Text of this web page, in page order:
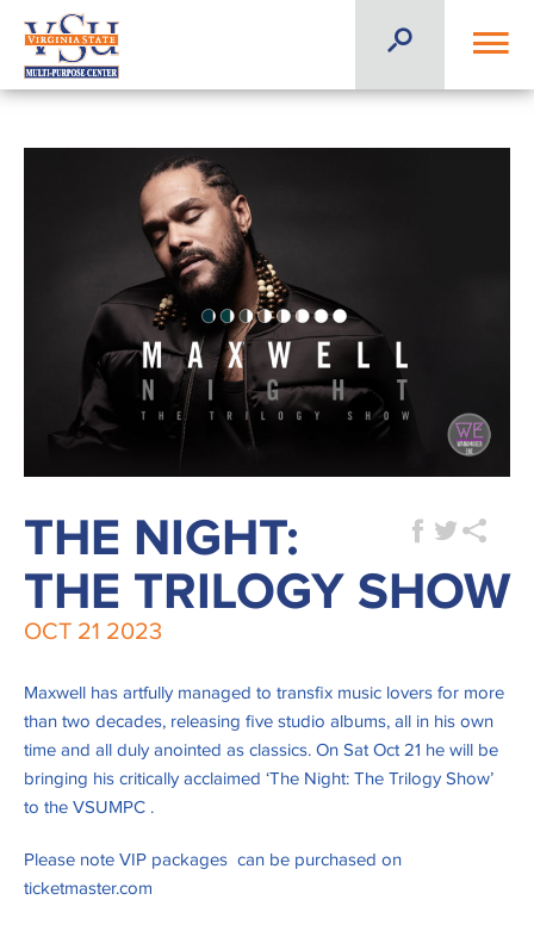
THE NIGHT:
THE TRILOGY SHOW
OCT 21 2023
Maxwell has artfully managed to transfix music lovers for more
than two decades, releasing five studio albums, all in his own
time and all duly anointed as classics. On Sat Oct 21 he will be
bringing his critically acclaimed ‘The Night: The Trilogy Show’
to the VSUMPC .
Please note VIP packages can be purchased on
ticketmaster.com